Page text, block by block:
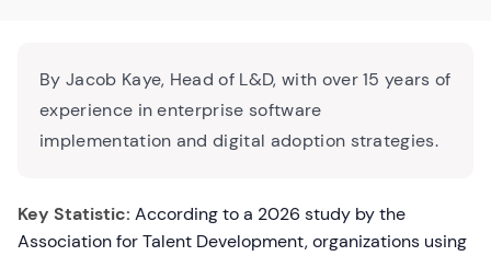
By Jacob Kaye, Head of L&D, with over 15 years of
experience in enterprise software
implementation and digital adoption strategies.
Key Statistic: According to a 2026 study by the
Association for Talent Development, organizations using